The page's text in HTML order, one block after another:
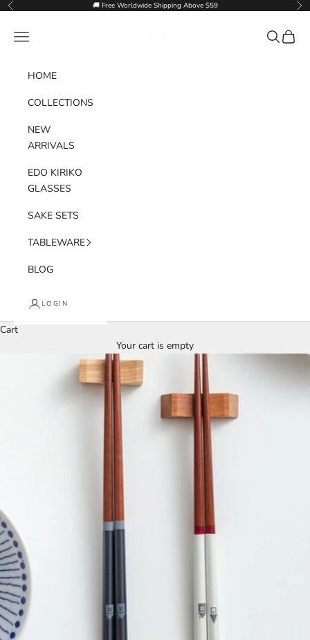
Skip to content
Previous 🚚 Free Worldwide Shipping Above $59
Navigation menu Search
Cart
HOME
COLLECTIONS
NEW
ARRIVALS
EDO KIRIKO
GLASSES
SAKE SETS
TABLEWARE
BLOG
LOGIN
Cart
Your cart is empty